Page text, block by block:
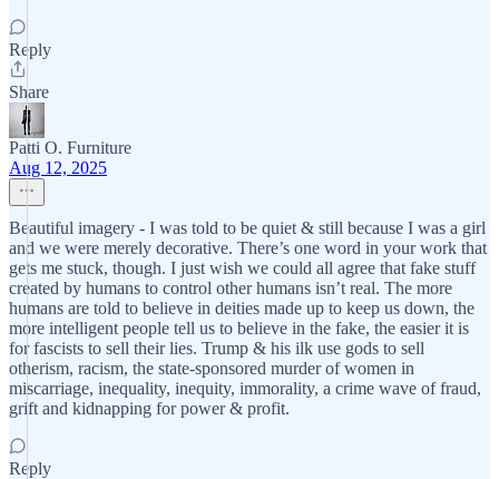
Reply
Share
Patti O. Furniture
Aug 12, 2025
Beautiful imagery - I was told to be quiet & still because I was a girl
and we were merely decorative. There’s one word in your work that
gets me stuck, though. I just wish we could all agree that fake stuff
created by humans to control other humans isn’t real. The more
humans are told to believe in deities made up to keep us down, the
more intelligent people tell us to believe in the fake, the easier it is
for fascists to sell their lies. Trump & his ilk use gods to sell
otherism, racism, the state-sponsored murder of women in
miscarriage, inequality, inequity, immorality, a crime wave of fraud,
grift and kidnapping for power & profit.
Reply